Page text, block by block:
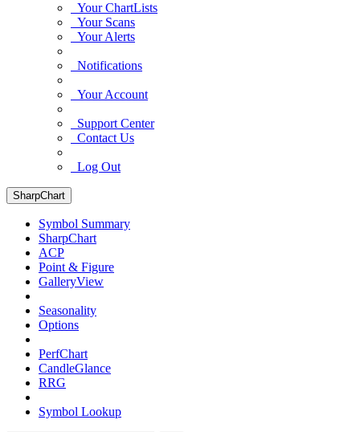
Your ChartLists
Your Scans
Your Alerts
Notifications
Your Account
Support Center
Contact Us
Log Out
SharpChart
Symbol Summary
SharpChart
ACP
Point & Figure
GalleryView
Seasonality
Options
PerfChart
CandleGlance
RRG
Symbol Lookup